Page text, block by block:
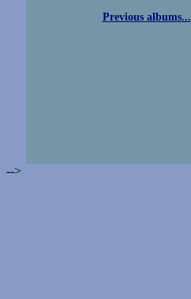
Previous albums...
-->